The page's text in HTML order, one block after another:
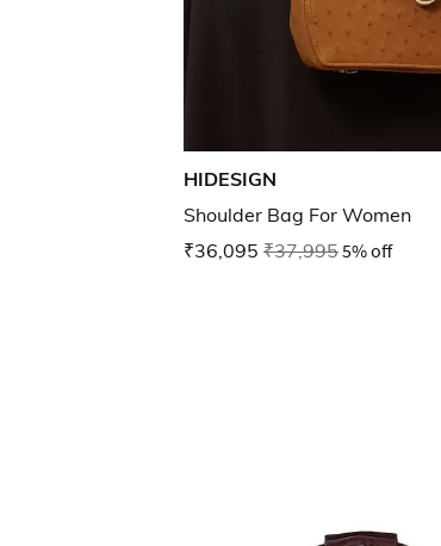
HIDESIGN
Shoulder Bag For Women
₹36,095 ₹37,9955% off